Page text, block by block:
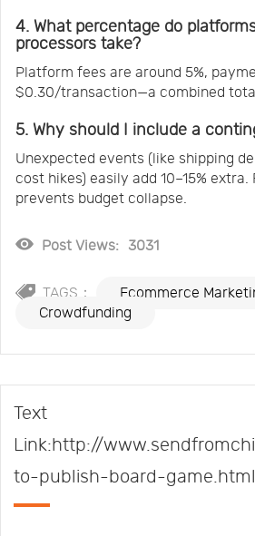
4. What percentage do
processors take?
Platform fees are around 5%,
$0.30/transaction—a combined total
5. Why should I include a
Unexpected events (like shipping
cost hikes) easily add 10–15%
prevents budget collapse.
Post Views: 3031
TAGS：
Ecommerce
Crowdfunding
Text
Link:http://
to-publish-board-game.html